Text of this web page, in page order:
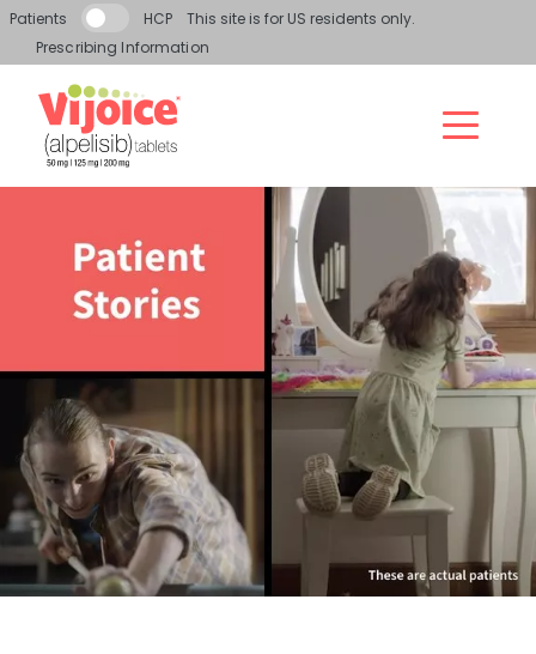
Skip to main content
Patients HCP
This site is for US residents only.
Prescribing Information